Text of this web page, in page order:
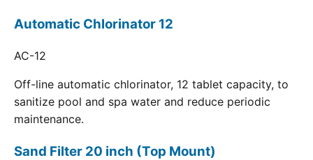
Automatic Chlorinator 12
AC-12
Off-line automatic chlorinator, 12 tablet capacity, to
sanitize pool and spa water and reduce periodic
maintenance.
Sand Filter 20 inch (Top Mount)